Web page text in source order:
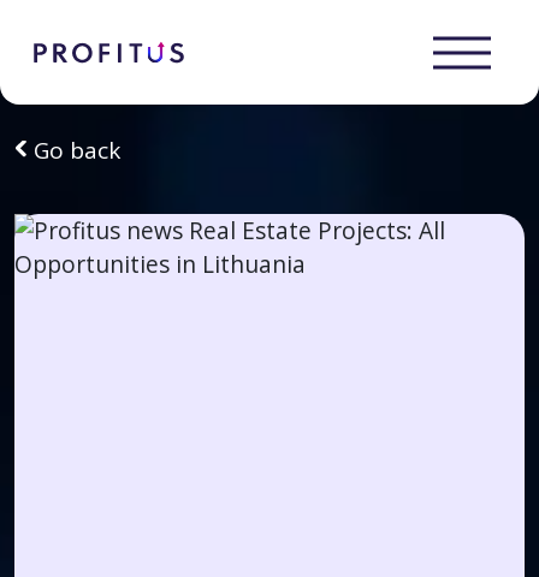
Go back